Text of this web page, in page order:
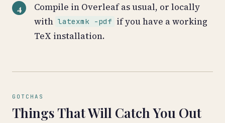
Compile in Overleaf as usual, or locally
with latexmk -pdf if you have a working
TeX installation.
GOTCHAS
Things That Will Catch You Out